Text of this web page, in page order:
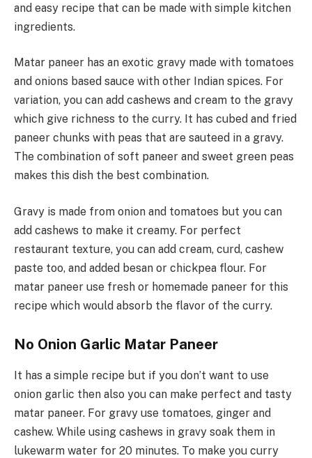
and easy recipe that can be made with simple kitchen
ingredients.
Matar paneer has an exotic gravy made with tomatoes
and onions based sauce with other Indian spices. For
variation, you can add cashews and cream to the gravy
which give richness to the curry. It has cubed and fried
paneer chunks with peas that are sauteed in a gravy.
The combination of soft paneer and sweet green peas
makes this dish the best combination.
Gravy is made from onion and tomatoes but you can
add cashews to make it creamy. For perfect
restaurant texture, you can add cream, curd, cashew
paste too, and added besan or chickpea flour. For
matar paneer use fresh or homemade paneer for this
recipe which would absorb the flavor of the curry.
No Onion Garlic Matar Paneer
It has a simple recipe but if you don’t want to use
onion garlic then also you can make perfect and tasty
matar paneer. For gravy use tomatoes, ginger and
cashew. While using cashews in gravy soak them in
lukewarm water for 20 minutes. To make you curry